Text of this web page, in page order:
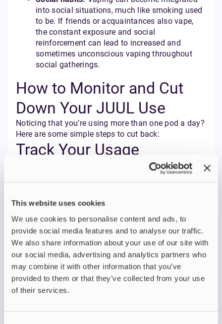
This website uses cookies
We use cookies to personalise content and ads, to
provide social media features and to analyse our traffic.
We also share information about your use of our site with
our social media, advertising and analytics partners who
may combine it with other information that you’ve
provided to them or that they’ve collected from your use
of their services.
into social situations, much like smoking used
to be. If friends or acquaintances also vape,
the constant exposure and social
reinforcement can lead to increased and
sometimes unconscious vaping throughout
social gatherings.
How to Monitor and Cut
Down Your JUUL Use
Noticing that you’re using more than one pod a day?
Here are some simple steps to cut back:
Track Your Usage
Use a note on your phone, a journal, or even a
vaping tracker app to record how many puffs or
stress, habit, or after meals?) and the times of day
you vape the most.
Awareness is the first step to change. Tracking gives
you objective data and helps you identify patterns
and triggers that you might not notice otherwise.
Set Limits
Try cutting back gradually. Start by setting small,
achievable goals, such as reducing your daily pod